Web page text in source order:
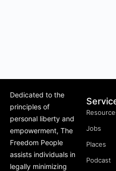
Dedicated to the
principles of
personal liberty and
empowerment, The
Freedom People
assists individuals in
legally minimizing
Jobs
Places
Podcast